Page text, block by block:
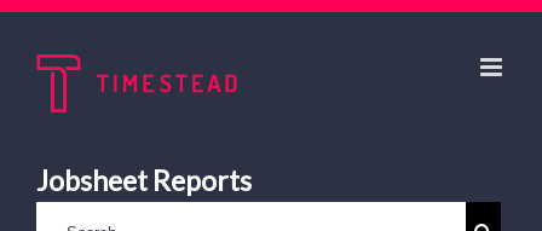
Jobsheet Reports